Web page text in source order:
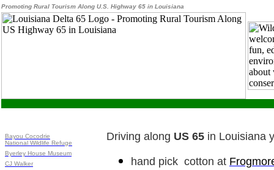
Promoting Rural Tourism Along U.S. Highway 65 in Louisiana
Bayou Cocodrie
National Wildlife Refuge
Byerley House Museum
CJ Walker
Driving along US 65 in Louisiana
hand pick cotton at